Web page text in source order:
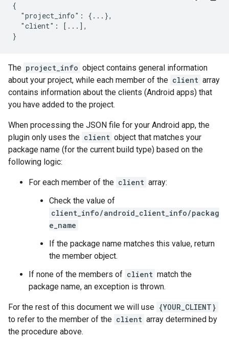
{
  "project_info": {...},
  "client": [...],
}
The project_info object contains general information
about your project, while each member of the client array
contains information about the clients (Android apps) that
you have added to the project.
When processing the JSON file for your Android app, the
plugin only uses the client object that matches your
package name (for the current build type) based on the
following logic:
For each member of the client array:
Check the value of
client_info/android_client_info/packag
e_name
If the package name matches this value, return
the member object.
If none of the members of client match the
package name, an exception is thrown.
For the rest of this document we will use {YOUR_CLIENT}
to refer to the member of the client array determined by
the procedure above.